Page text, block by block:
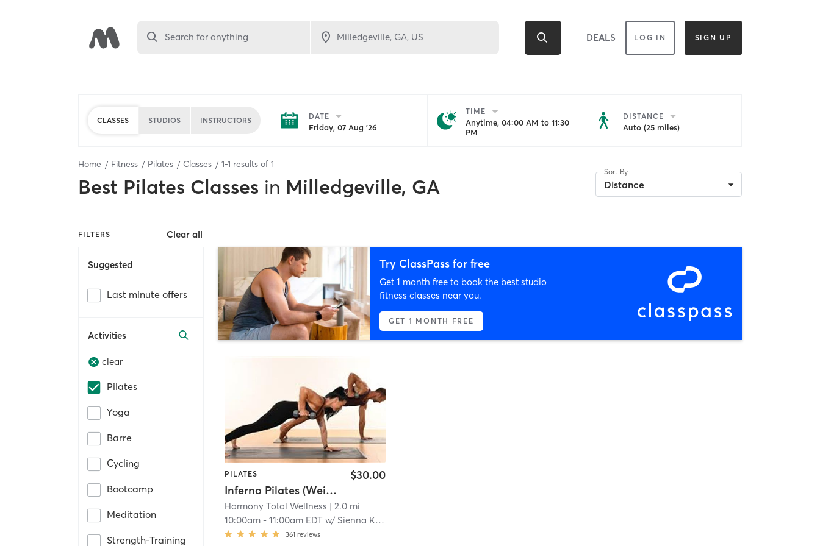
Search for anything DEALS LOG IN SIGN UP
CLASSES STUDIOS INSTRUCTORS DATE
Friday, 07 Aug '26
TIME
Anytime, 04:00 AM to 11:30
PM
DISTANCE
Auto (25 miles)
Home Fitness Pilates Classes 1-1 results of 1
Best Pilates Classes in Milledgeville, GA
Sort By
Distance
FILTERS Clear all
Suggested
Last minute offers
Activities
clear
Pilates
Yoga
Barre
Cycling
Bootcamp
Meditation
Strength-Training
Try ClassPass for free
Get 1 month free to book the best studio
fitness classes near you.
GET 1 MONTH FREE
PILATES
Inferno Pilates (Weighted)
$30.00
Harmony Total Wellness | 2.0 mi
10:00am -11:00am EDT w/ Sienna Kent, Pilates & Barre Instructor
361 reviews